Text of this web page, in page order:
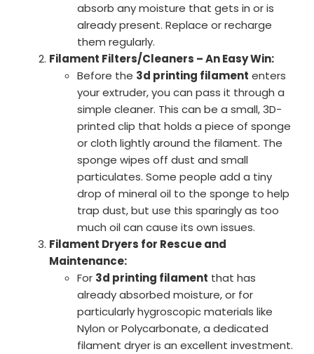
absorb any moisture that gets in or is
already present. Replace or recharge
them regularly.
Filament Filters/Cleaners – An Easy Win:
Before the 3d printing filament enters
your extruder, you can pass it through a
simple cleaner. This can be a small, 3D-
printed clip that holds a piece of sponge
or cloth lightly around the filament. The
sponge wipes off dust and small
particulates. Some people add a tiny
drop of mineral oil to the sponge to help
trap dust, but use this sparingly as too
much oil can cause its own issues.
Filament Dryers for Rescue and
Maintenance:
For 3d printing filament that has
already absorbed moisture, or for
particularly hygroscopic materials like
Nylon or Polycarbonate, a dedicated
filament dryer is an excellent investment.